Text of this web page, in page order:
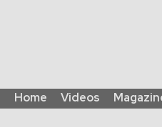
Home Videos